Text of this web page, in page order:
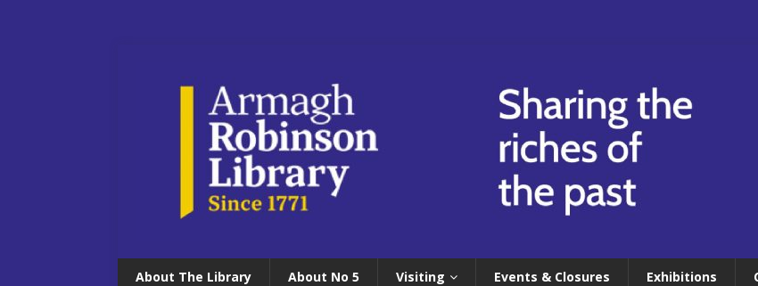
About The Library About No 5 Visiting Events & Closures Exhibitions